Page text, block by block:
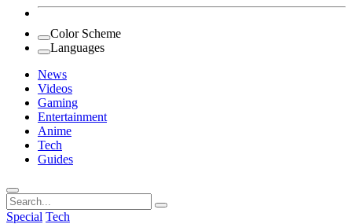
Color Scheme
Languages
News
Videos
Gaming
Entertainment
Anime
Tech
Guides
Search
for:
Special Tech